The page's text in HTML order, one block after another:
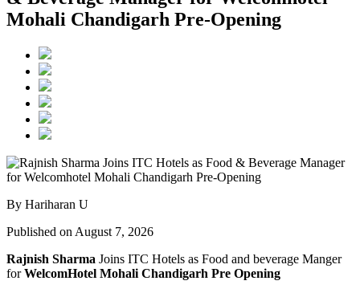
Mohali Chandigarh Pre-Opening
By Hariharan U
Published on August 7, 2026
Rajnish Sharma Joins ITC Hotels as Food and beverage Manger
forWelcomHotel Mohali Chandigarh Pre Opening